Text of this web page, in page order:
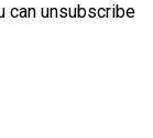
can unsubscribe